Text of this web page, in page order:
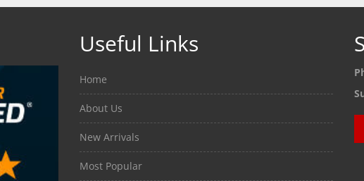
Useful Links
Home
About Us
New Arrivals
Most Popular